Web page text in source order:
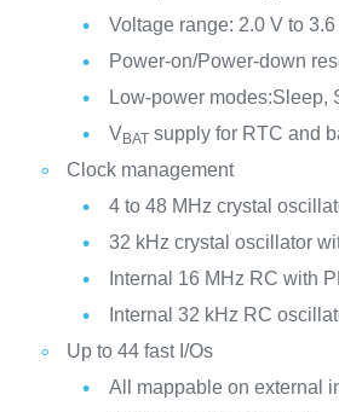
Voltage range: 2.0 V to 3.6
Power-on/Power-down
Low-power modes:Sleep,
VBATsupply for RTC and
Clock management
4 to 48 MHz crystal
32 kHz crystal oscillator
Internal 16 MHz RC with
Internal 32 kHz RC
Up to 44 fast I/Os
All mappable on external